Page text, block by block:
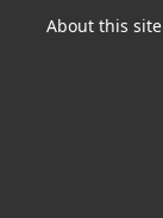
About this site